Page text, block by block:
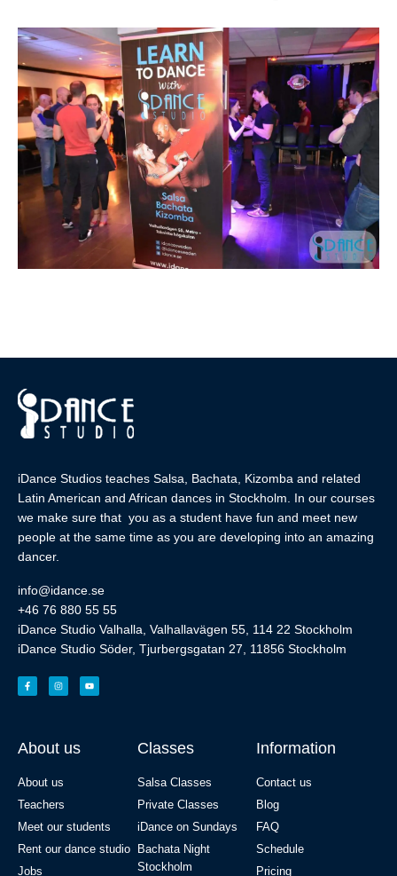
iDance Studios teaches Salsa, Bachata, Kizomba and related
Latin American and African dances in Stockholm. In our courses
we make sure that you as a student have fun and meet new
people at the same time as you are developing into an amazing
dancer.
info@idance.se
+46 76 880 55 55
iDance Studio Valhalla, Valhallavägen 55, 114 22 Stockholm
iDance Studio Söder, Tjurbergsgatan 27, 11856 Stockholm
About us
About us
Teachers
Meet our students
Rent our dance studio
Jobs
Classes
Salsa Classes
Private Classes
iDance on Sundays
Bachata Night
Stockholm
Information
Contact us
Blog
FAQ
Schedule
Pricing